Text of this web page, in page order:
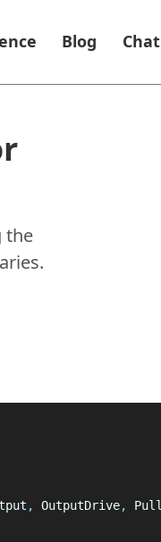
Blog Chat
the
, OutputDrive, Pull